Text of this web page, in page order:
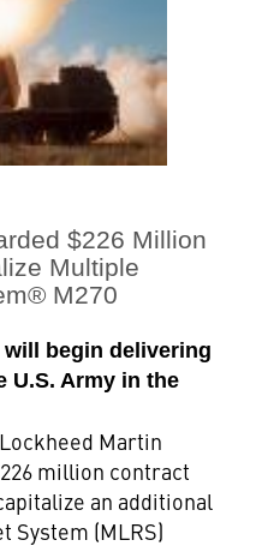
$226 Million
Multiple
M270
will begin delivering
U.S. Army in the
Martin
million contract
an additional
System (MLRS)